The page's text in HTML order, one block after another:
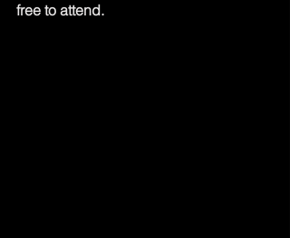
free to attend.